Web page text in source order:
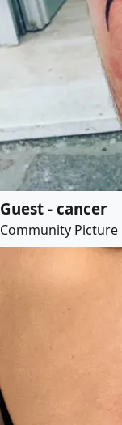
Guest - cancer
Community Picture